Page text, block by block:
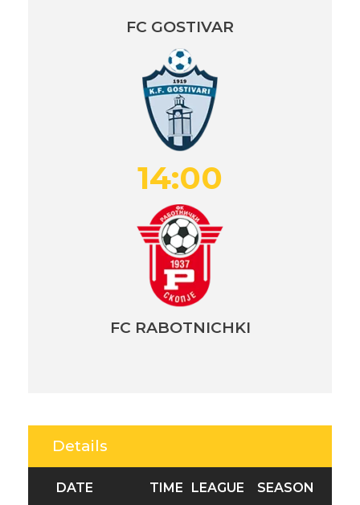
FC GOSTIVAR
14:00
FC RABOTNICHKI
Details
DATE TIME LEAGUE SEASON